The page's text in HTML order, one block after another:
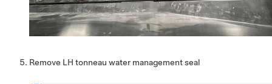
Remove LH tonneau water management seal